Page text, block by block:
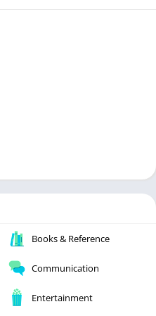
Books & Reference
Communication
Entertainment